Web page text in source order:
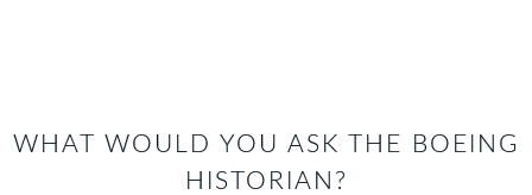
WHAT WOULD YOU ASK THE BOEING
HISTORIAN?